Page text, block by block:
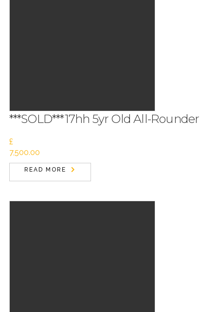
***SOLD***17hh 5yr Old All-Rounder
£
7,500.00
READ MORE